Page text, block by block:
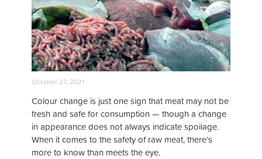
October 27, 2021
Colour change is just one sign that meat may not be
fresh and safe for consumption — though a change
in appearance does not always indicate spoilage.
When it comes to the safety of raw meat, there’s
more to know than meets the eye.